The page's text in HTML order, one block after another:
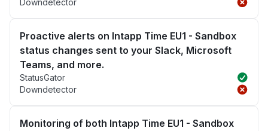
Downdetector
Proactive alerts on Intapp Time EU1 - Sandbox
status changes sent to your Slack, Microsoft
Teams, and more.
StatusGator
Downdetector
Monitoring of both Intapp Time EU1 - Sandbox